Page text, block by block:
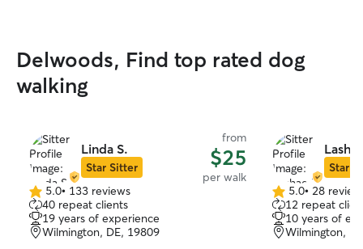
Delwoods, Find top rated dog
walking
Linda S.
Star Sitter
from
$25
per walk
5.0
out
of
5
5.0• 133 reviews
40 repeat clients
19 years of experience
Wilmington, DE, 19809
Star
5.0
out
of
5
5.0• 28
12 repeat
10 years of
Wilmington,